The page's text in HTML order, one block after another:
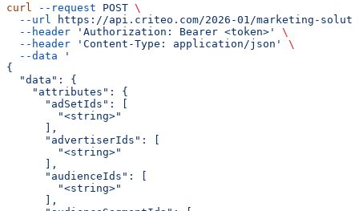
curl --request POST \
  --url
https://api.criteo.com/2026-01/marketing-
  --header
'Authorization: Bearer <token>'
\
  --header
'Content-Type: application/json'
\
  --data
'
{
  "data": {
    "attributes": {
      "adSetIds": [
        "<string>"
      ],
      "advertiserIds": [
        "<string>"
      ],
      "audienceIds": [
        "<string>"
      ],